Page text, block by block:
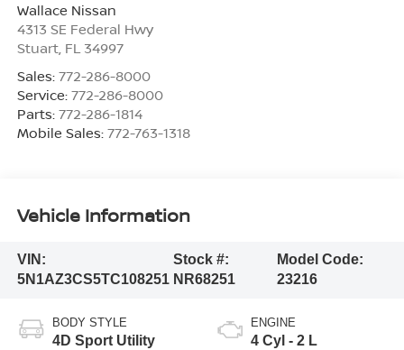
Wallace Nissan
4313 SE Federal Hwy
Stuart, FL 34997
Sales: 772-286-8000
Service: 772-286-8000
Parts: 772-286-1814
Mobile Sales: 772-763-1318
Vehicle Information
VIN:
5N1AZ3CS5TC108251
Stock #:
NR68251
Model Code:
23216
BODY STYLE
4D Sport Utility
ENGINE
4 Cyl - 2 L